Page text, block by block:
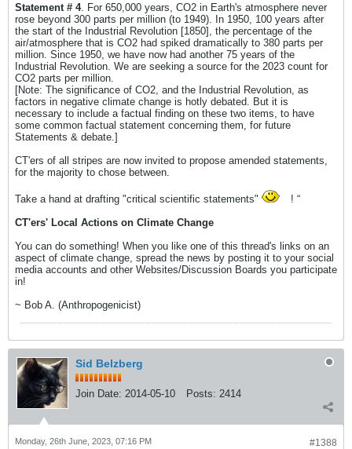
Statement # 4. For 650,000 years, CO2 in Earth's atmosphere never
rose beyond 300 parts per million (to 1949). In 1950, 100 years after
the start of the Industrial Revolution [1850], the percentage of the
air/atmosphere that is CO2 had spiked dramatically to 380 parts per
million. Since 1950, we have now had another 75 years of the
Industrial Revolution. We are seeking a source for the 2023 count for
CO2 parts per million.
[Note: The significance of CO2, and the Industrial Revolution, as
factors in negative climate change is hotly debated. But it is
necessary to include a factual finding on these two items, to have
some common factual statement concerning them, for future
Statements & debate.]
CT'ers of all stripes are now invited to propose amended statements,
for the majority to chose between.
Take a hand at drafting "critical scientific statements"
! “
CT'ers' Local Actions on Climate Change
You can do something! When you like one of this thread's links on an
aspect of climate change, spread the news by posting it to your social
media accounts and other Websites/Discussion Boards you participate
in!
~ Bob A. (Anthropogenicist)
Sid Belzberg
Join Date: 2014-05-10 Posts: 2414
#1388
Monday, 26th June, 2023, 07:16 PM